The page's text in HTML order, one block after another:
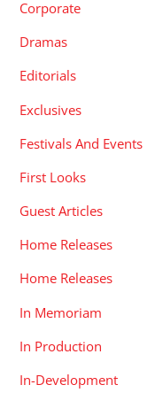
Corporate
Dramas
Editorials
Exclusives
Festivals And Events
First Looks
Guest Articles
Home Releases
Home Releases
In Memoriam
In Production
In-Development